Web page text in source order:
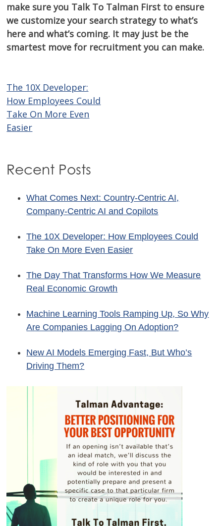
make sure you Talk To Talman First to ensure
we customize your search strategy to what’s
here and what’s coming. It may just be the
smartest move for recruitment you can make.
Post
navigation
The 10X Developer:
How Employees Could
Take On More Even
Easier
Recent Posts
What Comes Next: Country-Centric AI,
Company-Centric AI and Copilots
The 10X Developer: How Employees Could
Take On More Even Easier
The Day That Transforms How We Measure
Real Economic Growth
Machine Learning Tools Ramping Up, So Why
Are Companies Lagging On Adoption?
New AI Models Emerging Fast, But Who’s
Driving Them?